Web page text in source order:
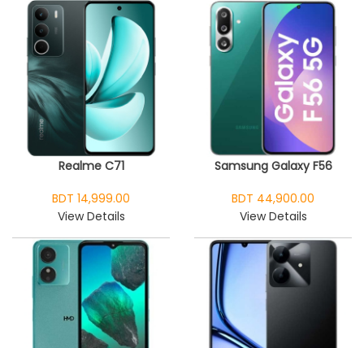
Realme C71
BDT 14,999.00
View Details
Samsung Galaxy F56
BDT 44,900.00
View Details